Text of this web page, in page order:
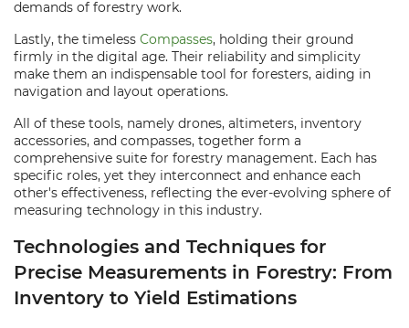
demands of forestry work.
Lastly, the timeless Compasses, holding their ground
firmly in the digital age. Their reliability and simplicity
make them an indispensable tool for foresters, aiding in
navigation and layout operations.
All of these tools, namely drones, altimeters, inventory
accessories, and compasses, together form a
comprehensive suite for forestry management. Each has
specific roles, yet they interconnect and enhance each
other's effectiveness, reflecting the ever-evolving sphere of
measuring technology in this industry.
Technologies and Techniques for
Precise Measurements in Forestry: From
Inventory to Yield Estimations